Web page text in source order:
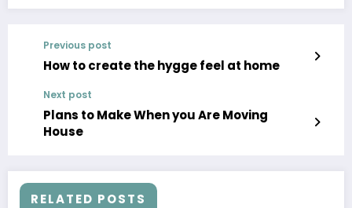
Previous post
How to create the hygge feel at home
Next post
Plans to Make When you Are Moving
House
RELATED POSTS